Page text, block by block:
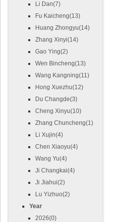
Li Dan(7)
Fu Kaicheng(13)
Huang Zhongyu(14)
Zhang Xinyi(14)
Gao Ying(2)
Wen Bincheng(13)
Wang Kangning(11)
Hong Xuezhu(12)
Du Changde(3)
Cheng Xinyu(10)
Zhang Chuncheng(1)
Li Xujin(4)
Chen Xiaoyu(4)
Wang Yu(4)
Ji Changkai(4)
Ji Jiahui(2)
Lu Yizhuo(2)
Year
2026(0)